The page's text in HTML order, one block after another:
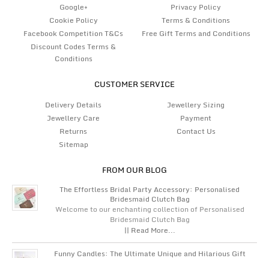
Google+
Privacy Policy
Cookie Policy
Terms & Conditions
Facebook Competition T&Cs
Free Gift Terms and Conditions
Discount Codes Terms &
Conditions
CUSTOMER SERVICE
Delivery Details
Jewellery Sizing
Jewellery Care
Payment
Returns
Contact Us
Sitemap
FROM OUR BLOG
The Effortless Bridal Party Accessory: Personalised
Bridesmaid Clutch Bag
Welcome to our enchanting collection of Personalised
Bridesmaid Clutch Bag
|| Read More...
Funny Candles: The Ultimate Unique and Hilarious Gift